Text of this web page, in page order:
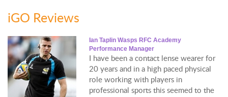
iGO Reviews
Ian Taplin Wasps RFC Academy
Performance Manager
I have been a contact lense wearer for
20 years and in a high paced physical
role working with players in
professional sports this seemed to the